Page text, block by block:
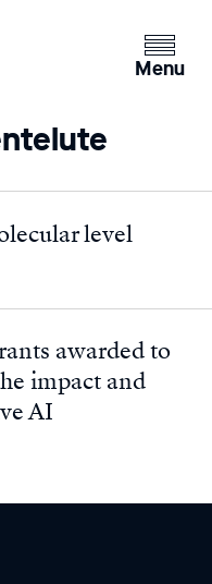
Clicking
the
an
of
the
Menu
level
awarded to
impact and
AI